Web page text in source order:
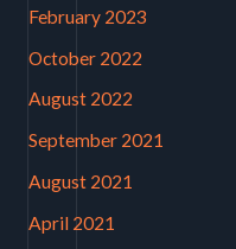
February 2023
October 2022
August 2022
September 2021
August 2021
April 2021